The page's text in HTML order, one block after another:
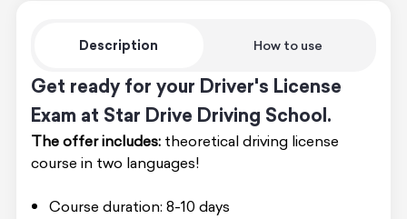
Description How to use
Get ready for your Driver's License
Exam at Star Drive Driving School.
The offer includes: theoretical driving license
course in two languages!
Course duration: 8-10 days